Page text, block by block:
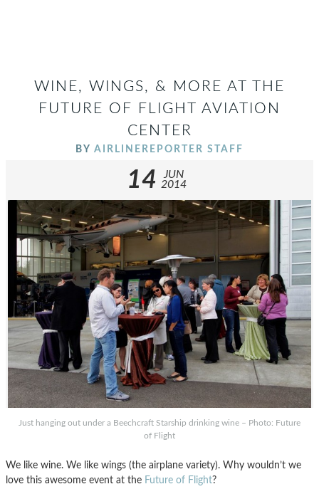
WINE, WINGS, & MORE AT THE
FUTURE OF FLIGHT AVIATION
CENTER
BY AIRLINEREPORTER STAFF
14
JUN
2014
Just hanging out under a Beechcraft Starship drinking wine – Photo: Future
of Flight
We like wine. We like wings (the airplane variety). Why wouldn’t we
love this awesome event at the Future of Flight?